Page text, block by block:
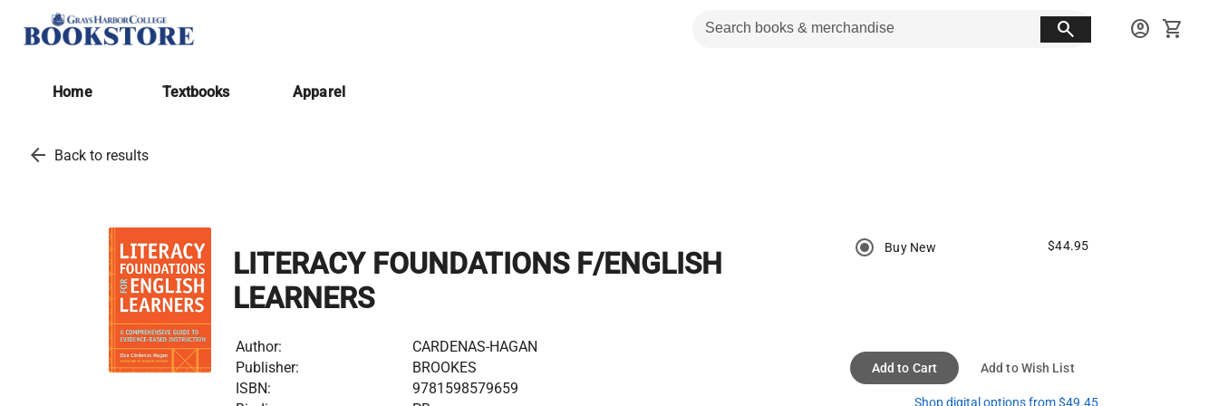
search account_circle shopping_cart
Home Textbooks Apparel
arrow_back Back to results
LITERACY FOUNDATIONS F/ENGLISH
LEARNERS
Author:
CARDENAS-HAGAN
Publisher:
BROOKES
ISBN:
9781598579659
Buy New $44.95
Add to Cart Add to Wish List
Shop digital options from $49.45